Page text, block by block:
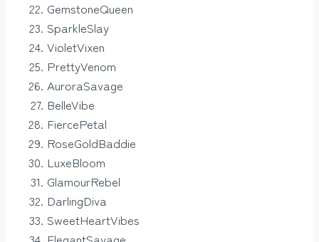
GemstoneQueen
SparkleSlay
VioletVixen
PrettyVenom
AuroraSavage
BelleVibe
FiercePetal
RoseGoldBaddie
LuxeBloom
GlamourRebel
DarlingDiva
SweetHeartVibes